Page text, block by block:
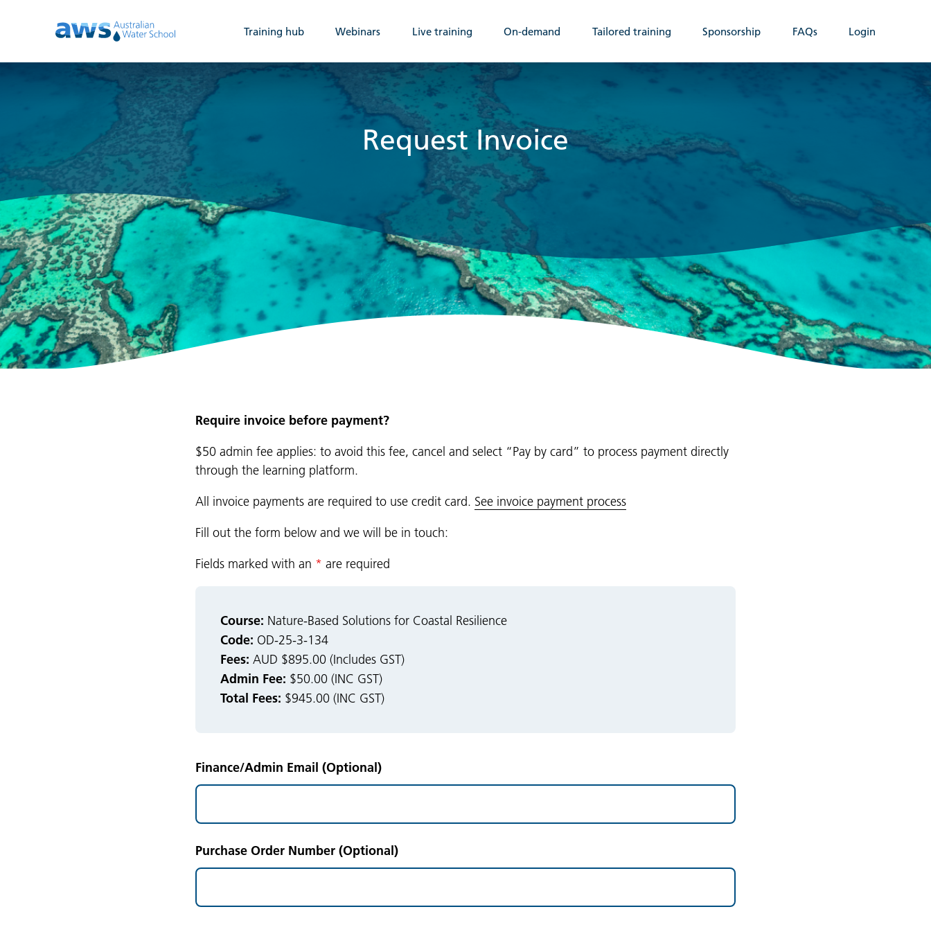
Training hub Webinars Live training On-demand Tailored training Sponsorship FAQs Login
Request Invoice
Require invoice before payment?
$50 admin fee applies: to avoid this fee, cancel and select “Pay by card” to process payment directly
through the learning platform.
All invoice payments are required to use credit card. See invoice payment process
Fill out the form below and we will be in touch:
Fields marked with an * are required
Course: Nature-Based Solutions for Coastal Resilience
Code: OD-25-3-134
Fees: AUD $895.00 (Includes GST)
Admin Fee: $50.00 (INC GST)
Total Fees: $945.00 (INC GST)
Finance/Admin Email (Optional)
Purchase Order Number (Optional)